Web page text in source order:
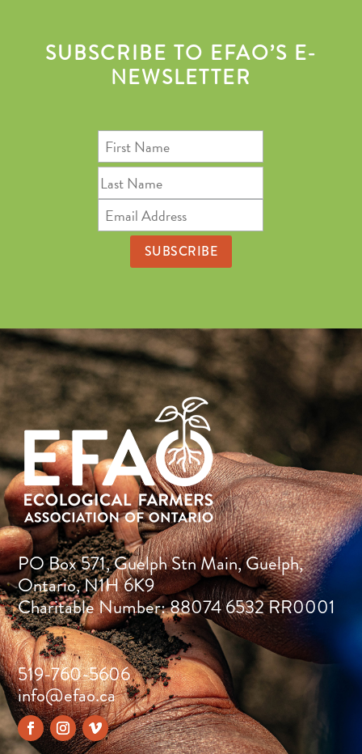
SUBSCRIBE TO EFAO’S E-
NEWSLETTER
PO Box 571, Guelph Stn Main, Guelph,
Ontario, N1H 6K9
Charitable Number: 88074 6532 RR0001
519-760-5606
info@efao.ca